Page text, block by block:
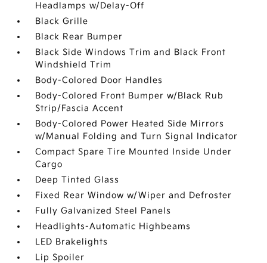
Headlamps w/Delay-Off
Black Grille
Black Rear Bumper
Black Side Windows Trim and Black Front
Windshield Trim
Body-Colored Door Handles
Body-Colored Front Bumper w/Black Rub
Strip/Fascia Accent
Body-Colored Power Heated Side Mirrors
w/Manual Folding and Turn Signal Indicator
Compact Spare Tire Mounted Inside Under
Cargo
Deep Tinted Glass
Fixed Rear Window w/Wiper and Defroster
Fully Galvanized Steel Panels
Headlights-Automatic Highbeams
LED Brakelights
Lip Spoiler